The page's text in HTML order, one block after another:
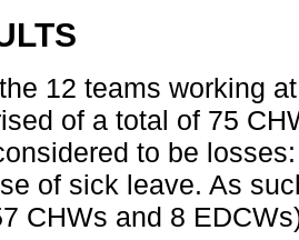
12 teams working
of a total of 75
to be
of sick leave. As
CHWs and 8